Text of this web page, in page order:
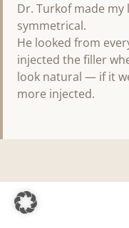
Dr. Turkof made
symmetrical.
He looked from
injected the filler
look natural — if it
more injected.